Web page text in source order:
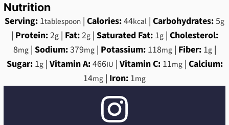
Nutrition
Serving: 1tablespoon | Calories:44kcal | Carbohydrates:5g
| Protein:2g| Fat:2g| Saturated Fat: 1g| Cholesterol:
8mg| Sodium:379mg| Potassium: 118mg| Fiber: 1g|
Sugar: 1g| Vitamin A:466IU | Vitamin C: 11mg| Calcium:
14mg | Iron: 1mg